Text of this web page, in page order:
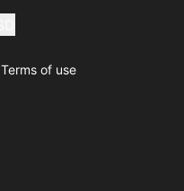
Terms of use